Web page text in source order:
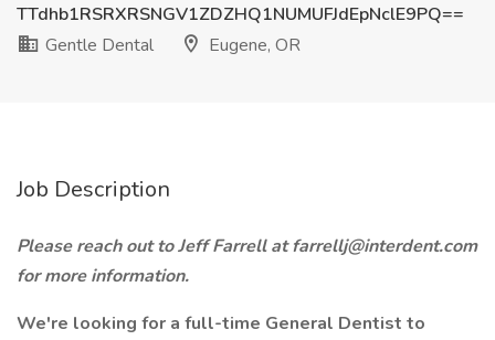
TTdhb1RSRXRSNGV1ZDZHQ1NUMUFJdEpNclE9PQ==
Gentle Dental
Eugene, OR
Job Description
Please reach out to Jeff Farrell at farrellj@interdent.com
for more information.
We're looking for a full-time General Dentist to